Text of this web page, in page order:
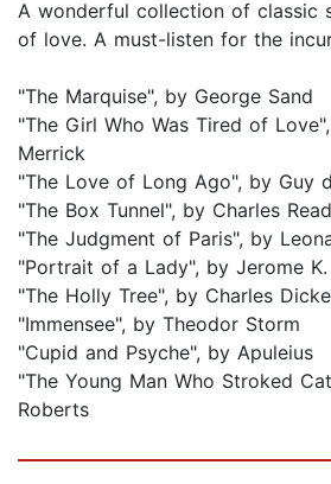
A wonderful collection of classic
of love. A must-listen for the
"The Marquise", by George Sand
"The Girl Who Was Tired of
Merrick
"The Love of Long Ago", by Guy
"The Box Tunnel", by Charles
"The Judgment of Paris", by
"Portrait of a Lady", by Jerome
"The Holly Tree", by Charles
"Immensee", by Theodor Storm
"Cupid and Psyche", by Apuleius
"The Young Man Who Stroked
Roberts